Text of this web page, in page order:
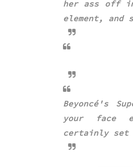
her ass off
element, and
Beyoncé's
your face
certainly set